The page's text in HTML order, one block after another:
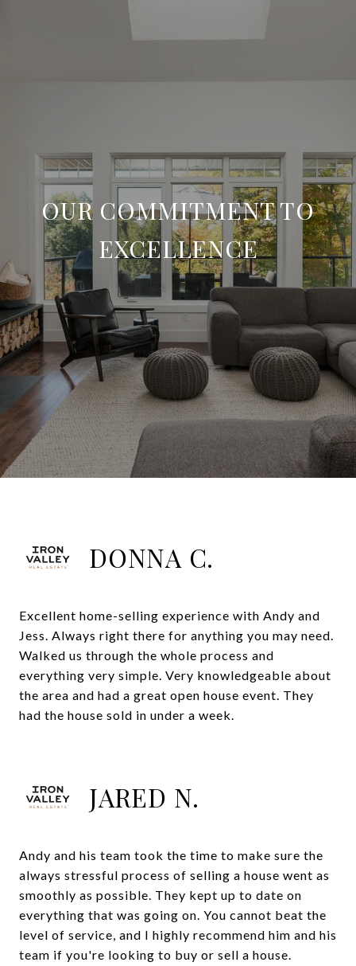
OUR COMMITMENT TO
EXCELLENCE
DONNA C.
Excellent home-selling experience with Andy and
Jess. Always right there for anything you may need.
Walked us through the whole process and
everything very simple. Very knowledgeable about
the area and had a great open house event. They
had the house sold in under a week.
JARED N.
Andy and his team took the time to make sure the
always stressful process of selling a house went as
smoothly as possible. They kept up to date on
everything that was going on. You cannot beat the
level of service, and I highly recommend him and his
team if you're looking to buy or sell a house.